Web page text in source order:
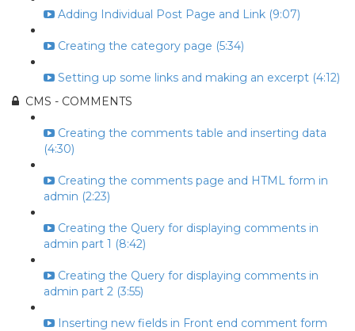
Adding Individual Post Page and Link (9:07)
Creating the category page (5:34)
Setting up some links and making an excerpt (4:12)
CMS - COMMENTS
Creating the comments table and inserting data
(4:30)
Creating the comments page and HTML form in
admin (2:23)
Creating the Query for displaying comments in
admin part 1 (8:42)
Creating the Query for displaying comments in
admin part 2 (3:55)
Inserting new fields in Front end comment form